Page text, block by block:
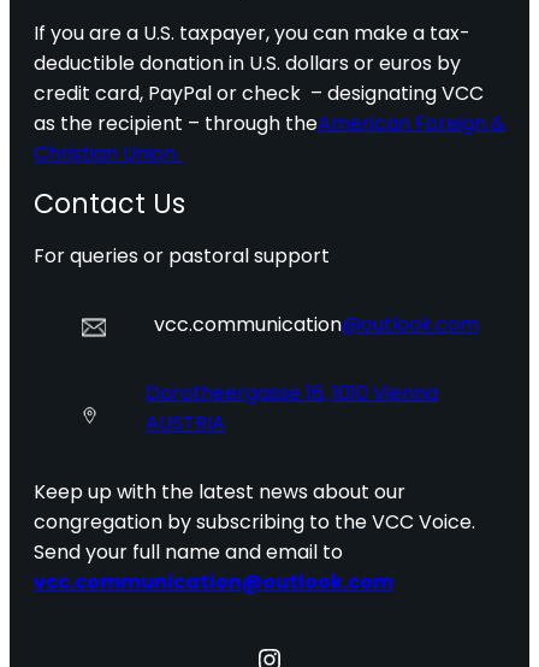
If you are a U.S. taxpayer, you can make a tax-
deductible donation in U.S. dollars or euros by
credit card, PayPal or check – designating VCC
as the recipient – through theAmerican Foreign &
Christian Union.
Contact Us
For queries or pastoral support
vcc.communication@outlook.com
Dorotheergasse 16, 1010 Vienna
AUSTRIA
Keep up with the latest news about our
congregation by subscribing to the VCC Voice.
Send your full name and email to
vcc.communication@outlook.com
Instagram